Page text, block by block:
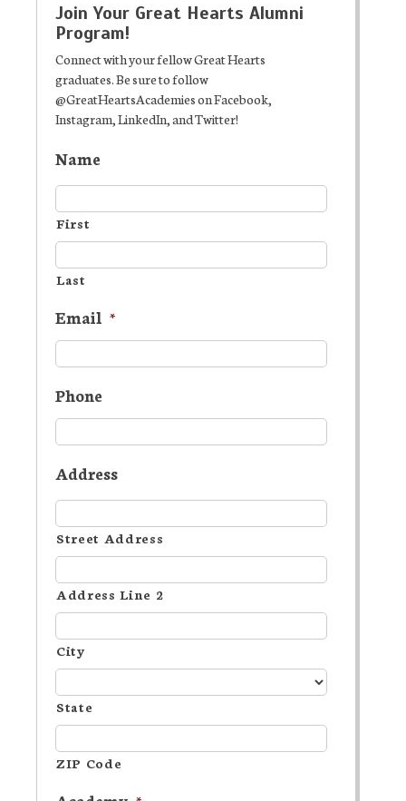
Join Your Great Hearts Alumni
Program!
Connect with your fellow Great Hearts
graduates. Be sure to follow
@GreatHeartsAcademies on Facebook,
Instagram, LinkedIn, and Twitter!
Name
First
Last
Email *
Phone
Address
Street Address
Address Line 2
City
State
ZIP Code